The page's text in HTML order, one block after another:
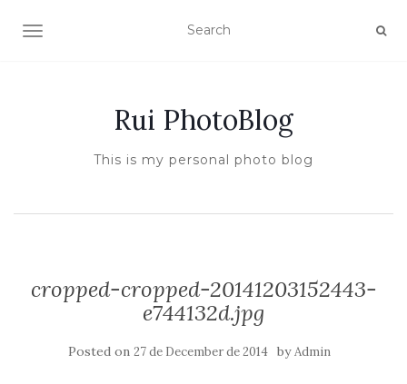
TOGGLE NAVIGATION
Rui PhotoBlog
This is my personal photo blog
cropped-cropped-20141203152443-
e744132d.jpg
Posted on 27 de December de 2014 byAdmin